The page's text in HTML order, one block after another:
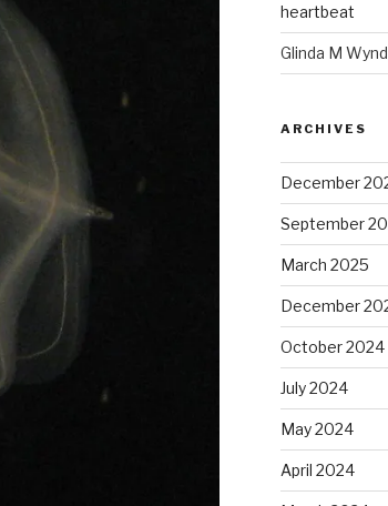
heartbeat
Glinda M
ARCHIVES
December
September
March 2025
December
October 2024
July 2024
May 2024
April 2024